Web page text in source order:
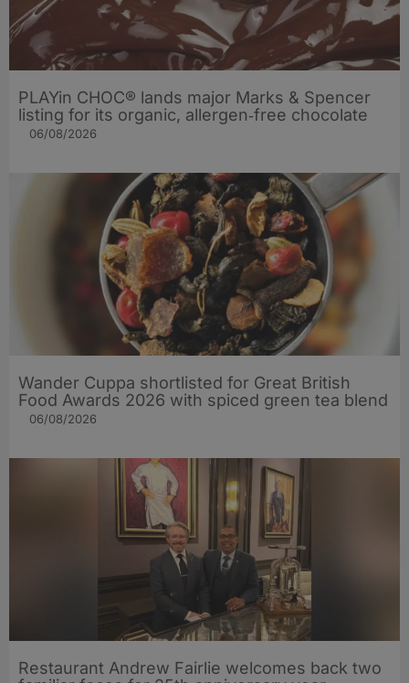
PLAYin CHOC® lands major Marks & Spencer
listing for its organic, allergen‑free chocolate
06/08/2026
Wander Cuppa shortlisted for Great British
Food Awards 2026 with spiced green tea blend
06/08/2026
Restaurant Andrew Fairlie welcomes back two